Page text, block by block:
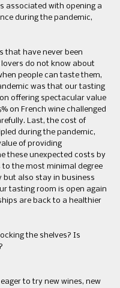
associated with opening a
during the pandemic,
that have never been
lovers do not know about
people can taste them,
was that our tasting
offering spectacular value
on French wine challenged
Last, the cost of
during the pandemic,
of providing
these unexpected costs by
the most minimal degree
also stay in business
tasting room is open again
are back to a healthier
the shelves? Is
to try new wines, new